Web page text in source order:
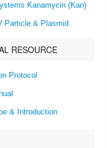
Kanamycin (Kan)
Particle & Plasmid
RESOURCE
Protocol
& Introduction